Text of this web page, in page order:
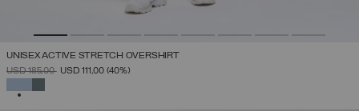
UNISEX ACTIVE STRETCH OVERSHIRT
PRICE REDUCED FROM
USD 185,00TOUSD 111,00 (40%)